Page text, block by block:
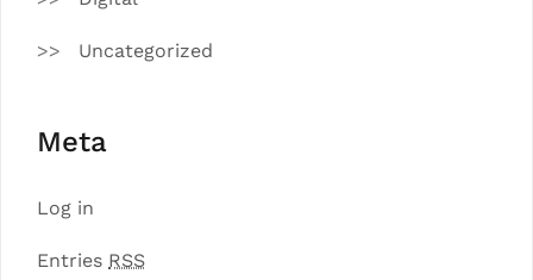
Uncategorized
Meta
Log in
Entries RSS